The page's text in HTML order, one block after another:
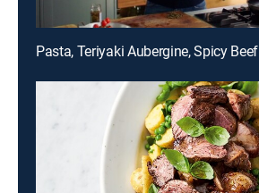
Pasta, Teriyaki Aubergine, Spicy Beef